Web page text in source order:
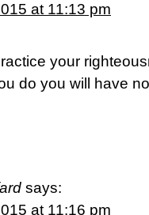
at 11:13 pm
your
do you will have
says:
at 11:16 pm